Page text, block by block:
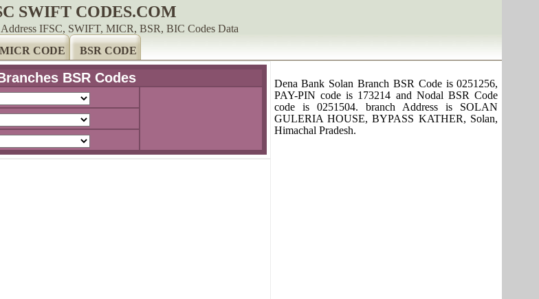
SWIFT CODES.COM
IFSC, SWIFT, MICR, BSR, BIC Codes Data
MICR CODE BSR CODE
BSR Codes
Dena Bank Solan Branch BSR Code is 0251256,
PAY-PIN code is 173214 and Nodal BSR Code
code is 0251504. branch Address is SOLAN
GULERIA HOUSE, BYPASS KATHER, Solan,
Himachal Pradesh.